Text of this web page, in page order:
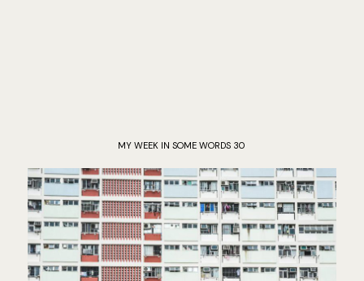
MY WEEK IN SOME WORDS 30